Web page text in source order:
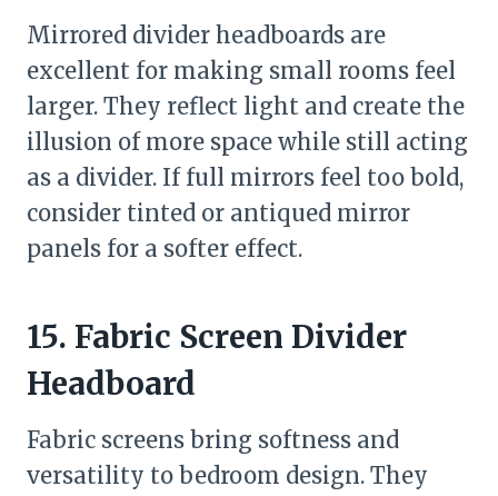
Mirrored divider headboards are
excellent for making small rooms feel
larger. They reflect light and create the
illusion of more space while still acting
as a divider. If full mirrors feel too bold,
consider tinted or antiqued mirror
panels for a softer effect.
15. Fabric Screen Divider
Headboard
Fabric screens bring softness and
versatility to bedroom design. They